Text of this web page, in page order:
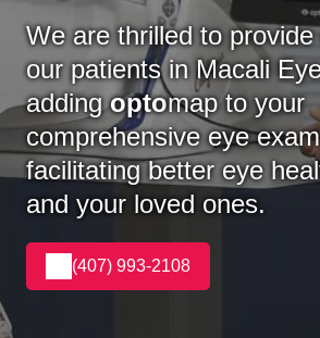
We are thrilled to provide
our patients in Macali
addingoptomapto your
comprehensive eye
facilitating better eye
and your loved ones.
(407) 993-2108